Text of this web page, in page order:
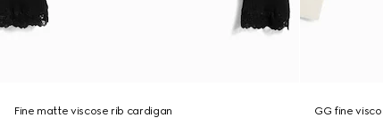
Fine matte viscose rib cardigan
GG fine